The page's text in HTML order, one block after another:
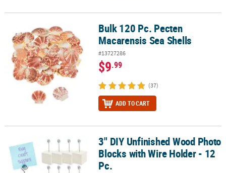
Bulk 120 Pc. Pecten Macarensis Sea Shells
Bulk 120 Pc. Pecten
Macarensis Sea Shells
#13727286
$9.99
(37)
ADD TO CART
3" DIY Unfinished Wood Photo Blocks with Wire Holder - 12 Pc.
3" DIY Unfinished Wood Photo
Blocks with Wire Holder - 12
Pc.